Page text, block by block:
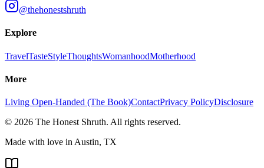
@thehonestshruth
Explore
TravelTasteStyleThoughtsWomanhoodMotherhood
More
Living Open-Handed (The Book)ContactPrivacy PolicyDisclosure
© 2026 The Honest Shruth. All rights reserved.
Made with love in Austin, TX